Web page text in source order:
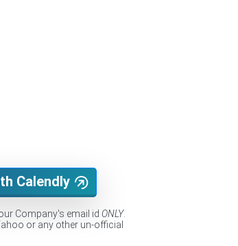
Calendly
Company's email id ONLY.
or any other un-official